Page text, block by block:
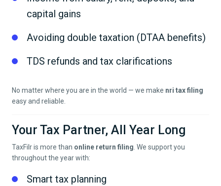
capital gains
Avoiding double taxation (DTAA benefits)
TDS refunds and tax clarifications
No matter where you are in the world — we make nri tax filing
easy and reliable.
Your Tax Partner, All Year Long
TaxFilr is more than online return filing . We support you
throughout the year with:
Smart tax planning